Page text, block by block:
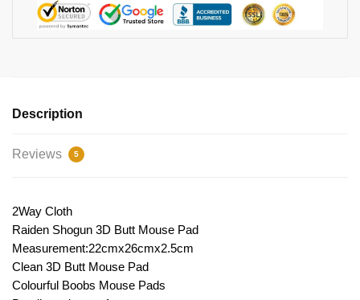
Description
Reviews 5
2Way Cloth
Raiden Shogun 3D Butt Mouse Pad
Measurement:22cmx26cmx2.5cm
Clean 3D Butt Mouse Pad
Colourful Boobs Mouse Pads